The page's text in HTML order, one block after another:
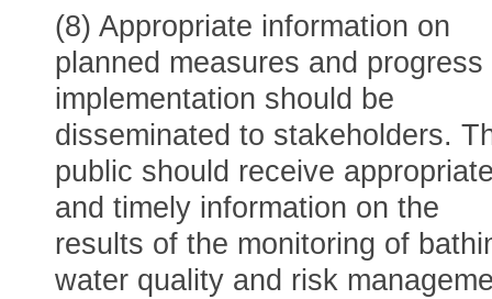
(8) Appropriate information on
planned measures and progress
implementation should be
disseminated to stakeholders.
public should receive
and timely information on the
results of the monitoring of
water quality and risk